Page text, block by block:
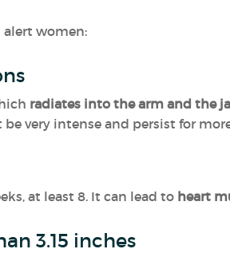
alert women:
radiates into the arm and the
very intense and persist for
at least 8. It can lead to heart
3.15 inches